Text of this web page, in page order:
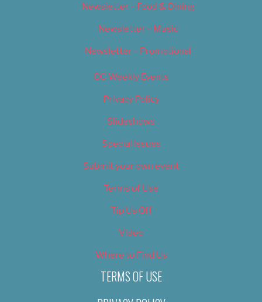
Newsletter – Food & Dining
Newsletter – Music
Newsletter – Promotional
OC Weekly Events
Privacy Policy
Slideshows
Special Issues
Submit your own event
Terms of Use
Tip Us Off
Video
Where to Find Us
TERMS OF USE